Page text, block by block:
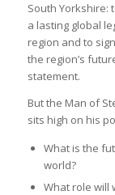
South Yorkshire:
a lasting global
region and to
the region’s
statement.
But the Man of
sits high on his
What is the
world?
What role will